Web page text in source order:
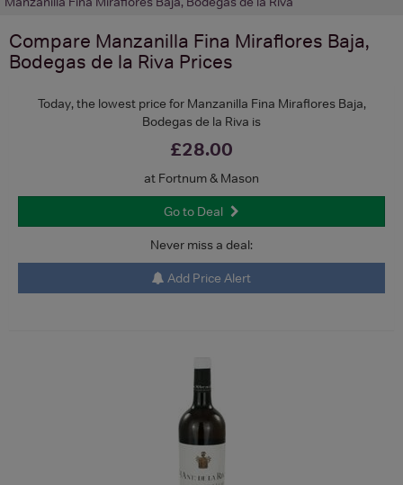
Compare Manzanilla Fina Miraflores Baja,
Bodegas de la Riva Prices
Today, the lowest price for Manzanilla Fina Miraflores Baja,
Bodegas de la Riva is
£28.00
at Fortnum & Mason
Go to Deal
Never miss a deal:
Add Price Alert